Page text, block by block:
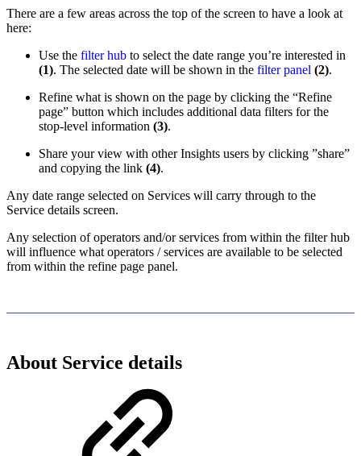
There are a few areas across the top of the screen to have a look at
here:
Use the filter hub to select the date range you’re interested in
(1). The selected date will be shown in the filter panel (2).
Refine what is shown on the page by clicking the “Refine
page” button which includes additional data filters for the
stop-level information (3).
Share your view with other Insights users by clicking ”share”
and copying the link (4).
Any date range selected on Services will carry through to the
Service details screen.
Any selection of operators and/or services from within the filter hub
will influence what operators / services are available to be selected
from within the refine page panel.
About Service details